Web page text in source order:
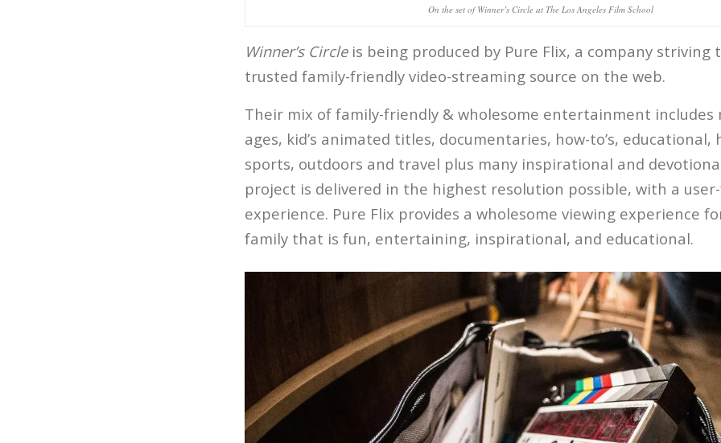
On the set of Winner’s Circle at The Los Angeles Film School
Winner’s Circleis being produced by Pure Flix, a company striving
trusted family-friendly video-streaming source on the web.
Their mix of family-friendly & wholesome entertainment includes
ages, kid’s animated titles, documentaries, how-to’s,
sports, outdoors and travel plus many inspirational and
project is delivered in the highest resolution possible, with a
experience. Pure Flix provides a wholesome viewing experience
family that is fun, entertaining, inspirational, and educational.